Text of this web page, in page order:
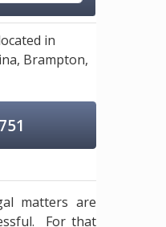
in
Brampton,
matters are
For that